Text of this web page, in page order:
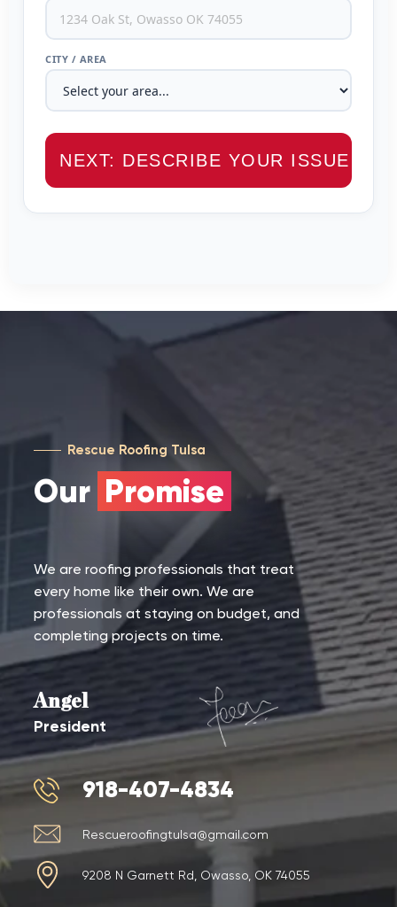
CITY / AREA
NEXT: DESCRIBE YOUR ISSUE →
Rescue Roofing Tulsa
Our Promise
We are roofing professionals that treat
every home like their own. We are
professionals at staying on budget, and
completing projects on time.
Angel
President
918-407-4834
Rescueroofingtulsa@gmail.com
9208 N Garnett Rd, Owasso, OK 74055